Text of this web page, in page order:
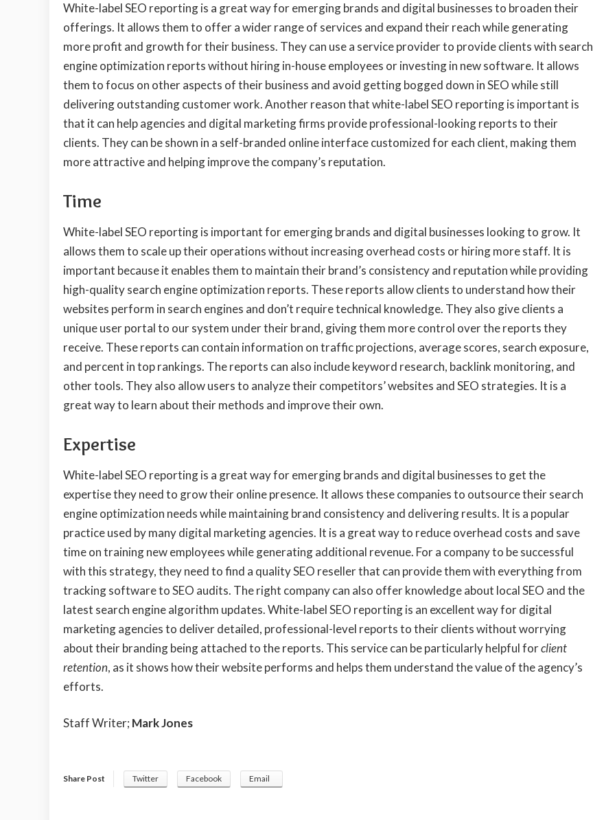
White-label SEO reporting is a great way for emerging brands and digital businesses to broaden their
offerings. It allows them to offer a wider range of services and expand their reach while generating
more profit and growth for their business. They can use a service provider to provide clients with search
engine optimization reports without hiring in-house employees or investing in new software. It allows
them to focus on other aspects of their business and avoid getting bogged down in SEO while still
delivering outstanding customer work. Another reason that white-label SEO reporting is important is
that it can help agencies and digital marketing firms provide professional-looking reports to their
clients. They can be shown in a self-branded online interface customized for each client, making them
more attractive and helping improve the company’s reputation.
Time
White-label SEO reporting is important for emerging brands and digital businesses looking to grow. It
allows them to scale up their operations without increasing overhead costs or hiring more staff. It is
important because it enables them to maintain their brand’s consistency and reputation while providing
high-quality search engine optimization reports. These reports allow clients to understand how their
websites perform in search engines and don’t require technical knowledge. They also give clients a
unique user portal to our system under their brand, giving them more control over the reports they
receive. These reports can contain information on traffic projections, average scores, search exposure,
and percent in top rankings. The reports can also include keyword research, backlink monitoring, and
other tools. They also allow users to analyze their competitors’ websites and SEO strategies. It is a
great way to learn about their methods and improve their own.
Expertise
White-label SEO reporting is a great way for emerging brands and digital businesses to get the
expertise they need to grow their online presence. It allows these companies to outsource their search
engine optimization needs while maintaining brand consistency and delivering results. It is a popular
practice used by many digital marketing agencies. It is a great way to reduce overhead costs and save
time on training new employees while generating additional revenue. For a company to be successful
with this strategy, they need to find a quality SEO reseller that can provide them with everything from
tracking software to SEO audits. The right company can also offer knowledge about local SEO and the
latest search engine algorithm updates. White-label SEO reporting is an excellent way for digital
marketing agencies to deliver detailed, professional-level reports to their clients without worrying
about their branding being attached to the reports. This service can be particularly helpful forclient
retention, as it shows how their website performs and helps them understand the value of the agency’s
efforts.
Staff Writer; Mark Jones
Share Post Twitter Facebook Email